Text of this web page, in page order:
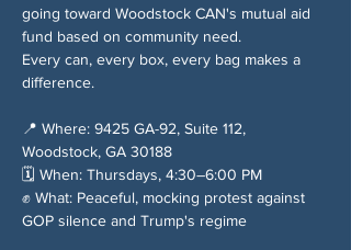
going toward Woodstock CAN's mutual aid
fund based on community need.
Every can, every box, every bag makes a
difference.
📍 Where: 9425 GA-92, Suite 112,
Woodstock, GA 30188
🗓️ When: Thursdays, 4:30–6:00 PM
✊ What: Peaceful, mocking protest against
GOP silence and Trump's regime